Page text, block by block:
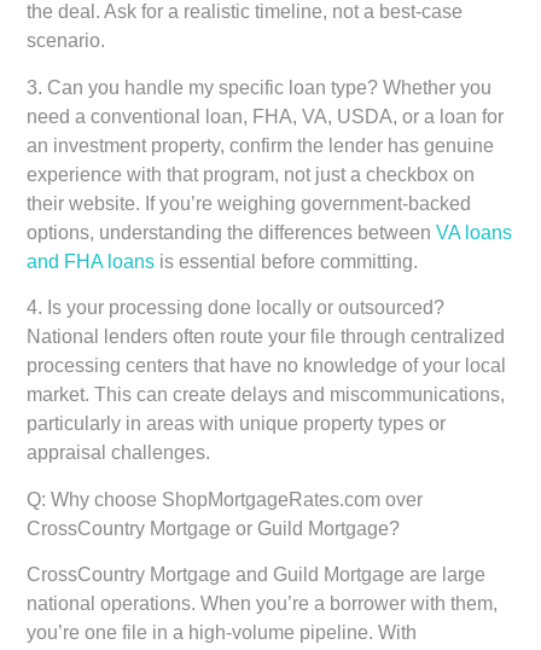
the deal. Ask for a realistic timeline, not a best-case
scenario.
3. Can you handle my specific loan type? Whether you
need a conventional loan, FHA, VA, USDA, or a loan for
an investment property, confirm the lender has genuine
experience with that program, not just a checkbox on
their website. If you’re weighing government-backed
options, understanding the differences betweenVA loans
and FHA loans is essential before committing.
4. Is your processing done locally or outsourced?
National lenders often route your file through centralized
processing centers that have no knowledge of your local
market. This can create delays and miscommunications,
particularly in areas with unique property types or
appraisal challenges.
Q: Why choose ShopMortgageRates.com over
CrossCountry Mortgage or Guild Mortgage?
CrossCountry Mortgage and Guild Mortgage are large
national operations. When you’re a borrower with them,
you’re one file in a high-volume pipeline. With